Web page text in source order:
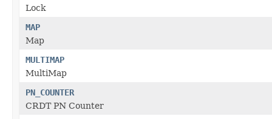
Lock
MAP
Map
MULTIMAP
MultiMap
PN_COUNTER
CRDT PN Counter